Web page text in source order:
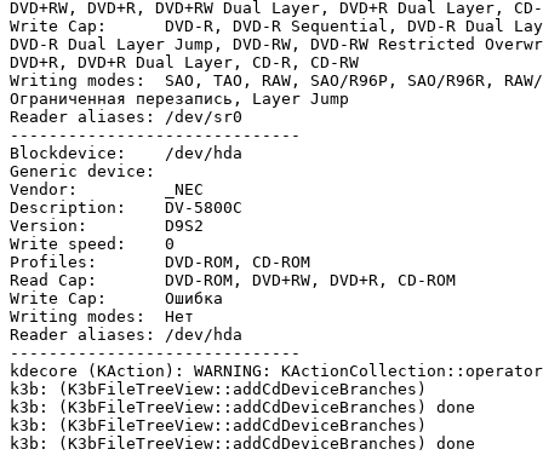
DVD+RW, DVD+R, DVD+RW Dual Layer, DVD+R Dual Layer, CD-
Write Cap:      DVD-R, DVD-R Sequential, DVD-R Dual
DVD-R Dual Layer Jump, DVD-RW, DVD-RW Restricted
DVD+R, DVD+R Dual Layer, CD-R, CD-RW
Writing modes:  SAO, TAO, RAW, SAO/R96P, SAO/R96R, RAW/
Ограниченная перезапись, Layer Jump
Reader aliases: /dev/sr0
------------------------------
Blockdevice:    /dev/hda
Generic device:
Vendor:         _NEC
Description:    DV-5800C
Version:        D9S2
Write speed:    0
Profiles:       DVD-ROM, CD-ROM
Read Cap:       DVD-ROM, DVD+RW, DVD+R, CD-ROM
Write Cap:      Ошибка
Writing modes:  Нет
Reader aliases: /dev/hda
------------------------------
kdecore (KAction): WARNING:
k3b: (K3bFileTreeView::addCdDeviceBranches)
k3b: (K3bFileTreeView::addCdDeviceBranches) done
k3b: (K3bFileTreeView::addCdDeviceBranches)
k3b: (K3bFileTreeView::addCdDeviceBranches) done